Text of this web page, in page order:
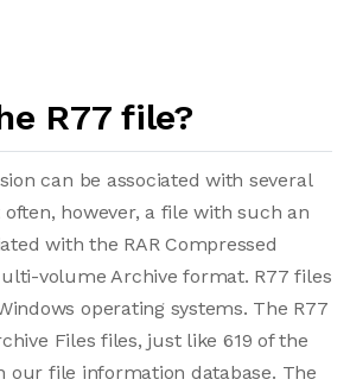
R77 file?
can be associated with several
however, a file with such an
with the RAR Compressed
volume Archive format. R77 files
operating systems. The R77
Files files, just like 619 of the
our file information database. The